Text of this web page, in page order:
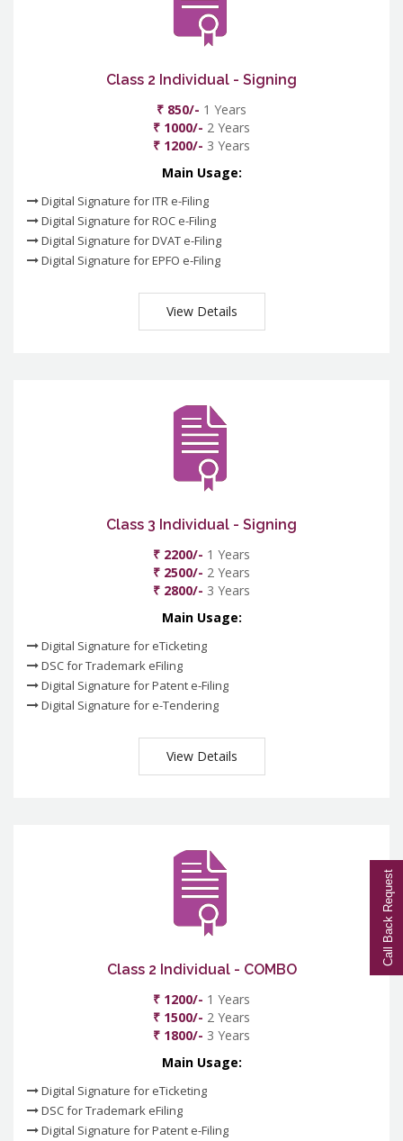
Class 2 Individual - Signing
₹ 850/- 1 Years
₹ 1000/- 2 Years
₹ 1200/- 3 Years
Main Usage:
Digital Signature for ITR e-Filing
Digital Signature for ROC e-Filing
Digital Signature for DVAT e-Filing
Digital Signature for EPFO e-Filing
View Details
Class 3 Individual - Signing
₹ 2200/- 1 Years
₹ 2500/- 2 Years
₹ 2800/- 3 Years
Main Usage:
Digital Signature for eTicketing
DSC for Trademark eFiling
Digital Signature for Patent e-Filing
Digital Signature for e-Tendering
View Details
Class 2 Individual - COMBO
₹ 1200/- 1 Years
₹ 1500/- 2 Years
₹ 1800/- 3 Years
Main Usage:
Digital Signature for eTicketing
DSC for Trademark eFiling
Digital Signature for Patent e-Filing
Call Back Request